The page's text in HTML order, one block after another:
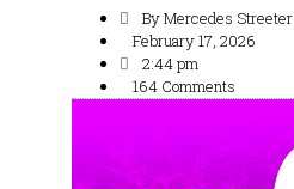
ByMercedes Streeter
February 17, 2026
2:44 pm
164 Comments